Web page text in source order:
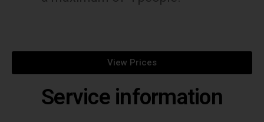
View Prices
Service information